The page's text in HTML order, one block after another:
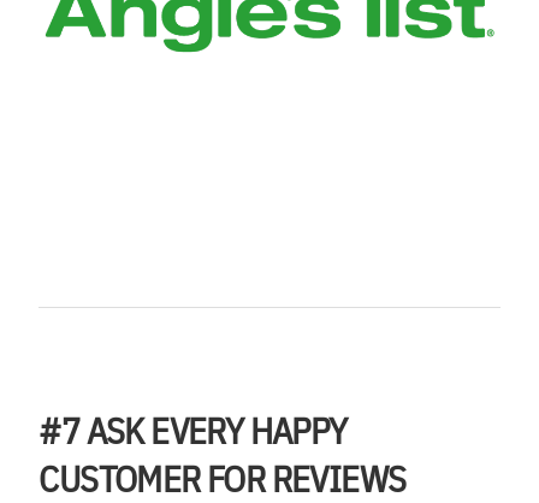
#7ASK EVERY HAPPY
CUSTOMER FOR REVIEWS